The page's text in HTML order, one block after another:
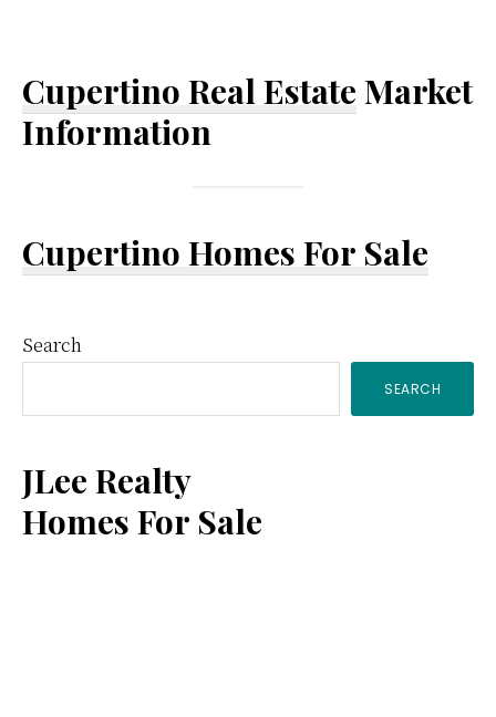
Cupertino Real Estate Market
Information
Cupertino Homes For Sale
Primary
Sidebar
Search
SEARCH
JLee Realty
Homes For Sale